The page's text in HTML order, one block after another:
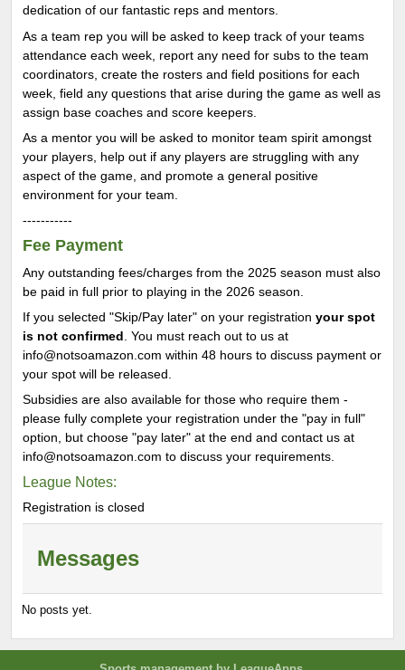
dedication of our fantastic reps and mentors.
As a team rep you will be asked to keep track of your teams
attendance each week, report any need for subs to the team
coordinators, create the rosters and field positions for each
week, field any questions that arise during the game as well as
assign base coaches and score keepers.
As a mentor you will be asked to monitor team spirit amongst
your players, help out if any players are struggling with any
aspect of the game, and promote a general positive
environment for your team.
-----------
Fee Payment
Any outstanding fees/charges from the 2025 season must also
be paid in full prior to playing in the 2026 season.
If you selected "Skip/Pay later" on your registration your spot
is not confirmed. You must reach out to us at
info@notsoamazon.com within 48 hours to discuss payment or
your spot will be released.
Subsidies are also available for those who require them -
please fully complete your registration under the "pay in full"
option, but choose "pay later" at the end and contact us at
info@notsoamazon.com to discuss your requirements.
League Notes:
Registration is closed
Messages
No posts yet.